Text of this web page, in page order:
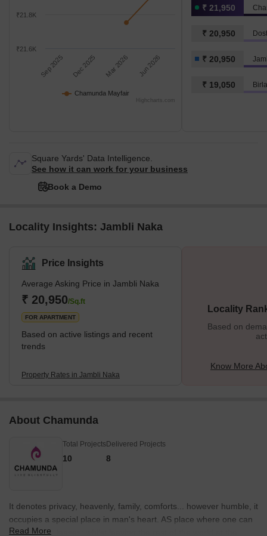
Chamunda Mayfair
Sep 2025 Dec 2025 Mar 2026 Jun 2026
₹21.8K
₹21.6K
Highcharts.com
₹ 21,950
₹ 20,950
₹ 20,950
₹ 19,050
Square Yards' Data Intelligence.
See how it can work for your business
Book a Demo
Locality Insights: Jambli Naka
Price Insights
Average Asking Price in Jambli Naka
₹ 20,950/Sq.ft
FOR APARTMENT
Based on active listings and recent
trends
Property Rates in Jambli Naka
Locality
Based on
Know More
About Chamunda
Total Projects
10
Delivered Projects
8
It denotes privacy, heavenly, family, comforts... however humble, it
occupies a special place in man's heart. AS place where one can
live as one pleases; whilst leaving the rest of the world at the
Read More